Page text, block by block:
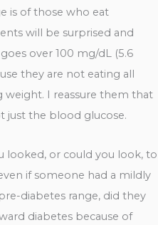
is of those who eat
will be surprised and
over 100 mg/dL (5.6
they are not eating all
weight. I reassure them that
just the blood glucose.
looked, or could you look, to
if someone had a mildly
diabetes range, did they
diabetes because of